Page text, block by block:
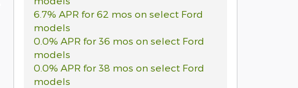
6.7% APR for 62 mos on select Ford
models
0.0% APR for 36 mos on select Ford
models
0.0% APR for 38 mos on select Ford
models